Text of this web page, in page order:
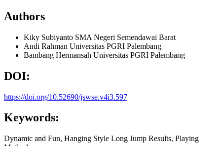
Authors
Kiky Subiyanto SMA Negeri Semendawai Barat
Andi Rahman Universitas PGRI Palembang
Bambang Hermansah Universitas PGRI Palembang
DOI:
https://doi.org/10.52690/jswse.v4i3.597
Keywords:
Dynamic and Fun, Hanging Style Long Jump Results, Playing